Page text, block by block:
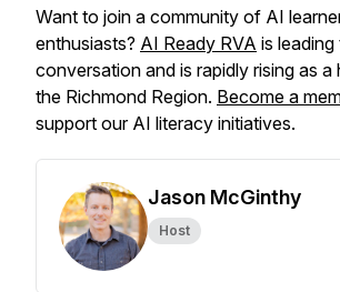
Want to join a community of AI
enthusiasts? AI Ready RVA is leading
conversation and is rapidly rising as a
the Richmond Region. Become a
support our AI literacy initiatives.
Jason McGinthy
Host